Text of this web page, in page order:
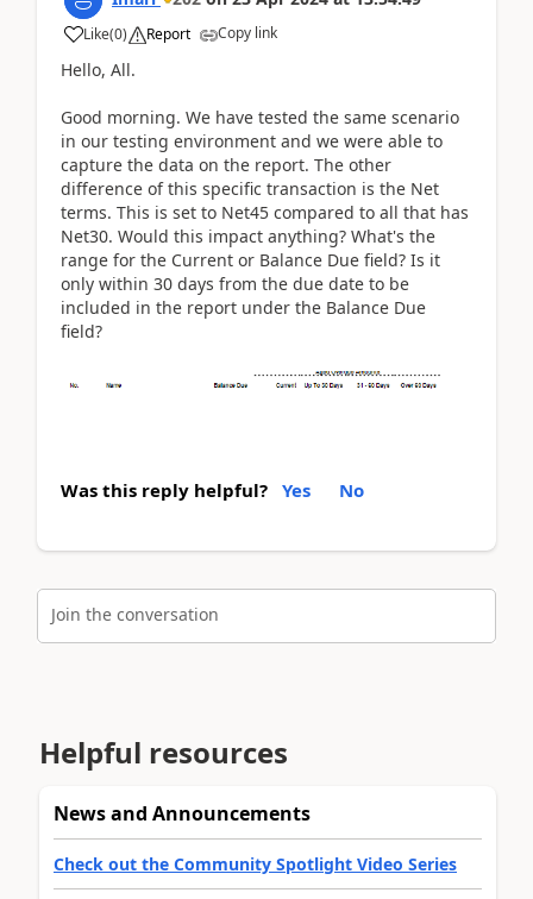
Like(0) Report Copy link
Hello, All.
Good morning. We have tested the same scenario
in our testing environment and we were able to
capture the data on the report. The other
difference of this specific transaction is the Net
terms. This is set to Net45 compared to all that has
Net30. Would this impact anything? What's the
range for the Current or Balance Due field? Is it
only within 30 days from the due date to be
included in the report under the Balance Due
field?
Was this reply helpful? Yes No
Join the conversation
Helpful resources
News and Announcements
Check out the Community Spotlight Video Series